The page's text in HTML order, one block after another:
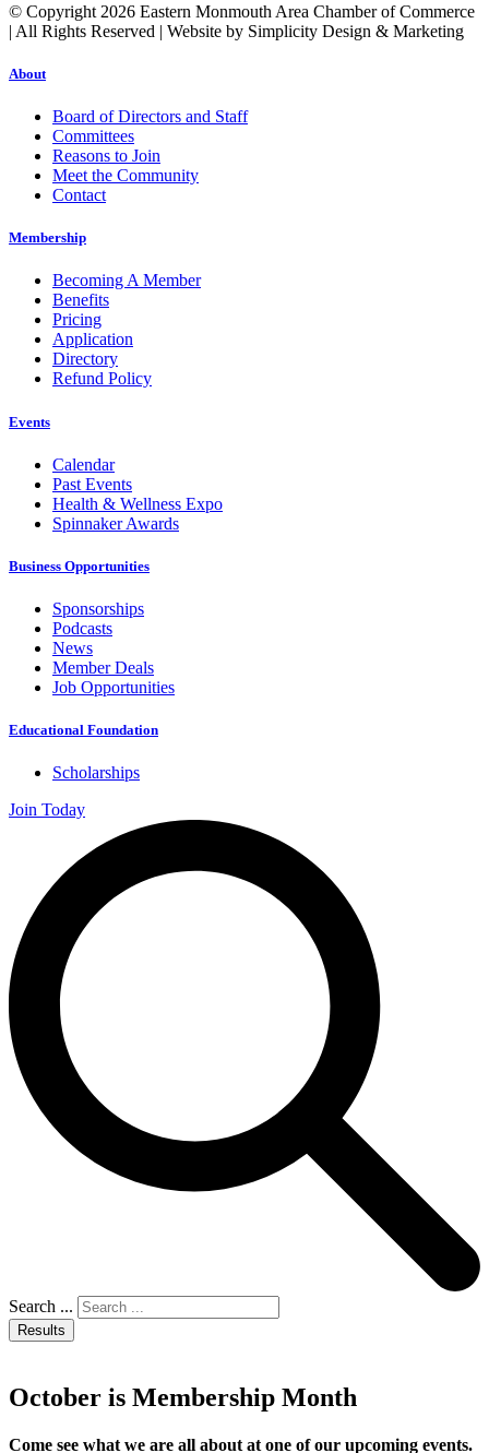
© Copyright 2026 Eastern Monmouth Area Chamber of Commerce
| All Rights Reserved | Website by Simplicity Design & Marketing
About
Board of Directors and Staff
Committees
Reasons to Join
Meet the Community
Contact
Membership
Becoming A Member
Benefits
Pricing
Application
Directory
Refund Policy
Events
Calendar
Past Events
Health & Wellness Expo
Spinnaker Awards
Business Opportunities
Sponsorships
Podcasts
News
Member Deals
Job Opportunities
Educational Foundation
Scholarships
Join Today
Search ...
Results
October is Membership Month
Come see what we are all about at one of our upcoming events.